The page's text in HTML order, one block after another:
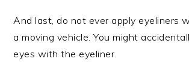
And last, do not ever apply eyeliners
a moving vehicle. You might
eyes with the eyeliner.